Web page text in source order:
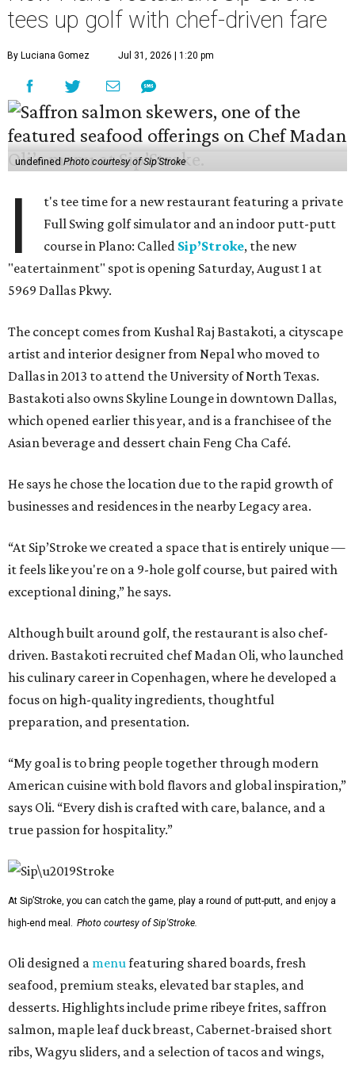
tees up golf with chef-driven fare
By Luciana Gomez Jul 31, 2026 | 1:20 pm
undefinedPhoto courtesy of Sip'Stroke
I
t's tee time for a new restaurant featuring a private
Full Swing golf simulator and an indoor putt-putt
course in Plano: Called Sip’Stroke, the new
"eatertainment" spot is opening Saturday, August 1 at
5969 Dallas Pkwy.
The concept comes from Kushal Raj Bastakoti, a cityscape
artist and interior designer from Nepal who moved to
Dallas in 2013 to attend the University of North Texas.
Bastakoti also owns Skyline Lounge in downtown Dallas,
which opened earlier this year, and is a franchisee of the
Asian beverage and dessert chain Feng Cha Café.
He says he chose the location due to the rapid growth of
businesses and residences in the nearby Legacy area.
“At Sip’Stroke we created a space that is entirely unique —
it feels like you're on a 9-hole golf course, but paired with
exceptional dining,” he says.
Although built around golf, the restaurant is also chef-
driven. Bastakoti recruited chef Madan Oli, who launched
his culinary career in Copenhagen, where he developed a
focus on high-quality ingredients, thoughtful
preparation, and presentation.
“My goal is to bring people together through modern
American cuisine with bold flavors and global inspiration,”
says Oli. “Every dish is crafted with care, balance, and a
true passion for hospitality.”
At Sip’Stroke, you can catch the game, play a round of putt-putt, and enjoy a
high-end meal. Photo courtesy of Sip'Stroke.
Oli designed a menufeaturing shared boards, fresh
seafood, premium steaks, elevated bar staples, and
desserts. Highlights include prime ribeye frites, saffron
salmon, maple leaf duck breast, Cabernet-braised short
ribs, Wagyu sliders, and a selection of tacos and wings,